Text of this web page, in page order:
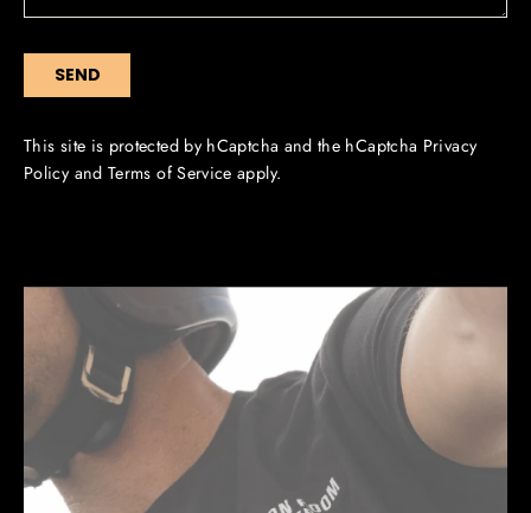
SEND
This site is protected by hCaptcha and the hCaptcha Privacy
Policyand Terms of Service apply.